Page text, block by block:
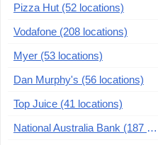
Pizza Hut (52 locations)
Vodafone (208 locations)
Myer (53 locations)
Dan Murphy's (56 locations)
Top Juice (41 locations)
National Australia Bank (187 locations)